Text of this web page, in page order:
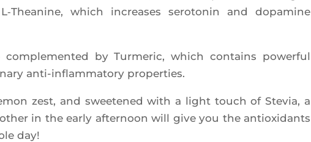
which increases sero­to­nin and dopa­mine
com­ple­men­ted by Tur­me­ric, which contains power­ful
anti-inflam­ma­to­ry properties.
zest, and swee­te­ned with a light touch of Ste­via, a
in the ear­ly after­noon will give you the antioxi­dants
day!